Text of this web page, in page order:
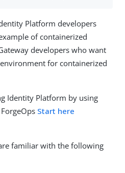
Platform developers
of containerized
developers who want
for containerized
Identity Platform by using
Start here
familiar with the following